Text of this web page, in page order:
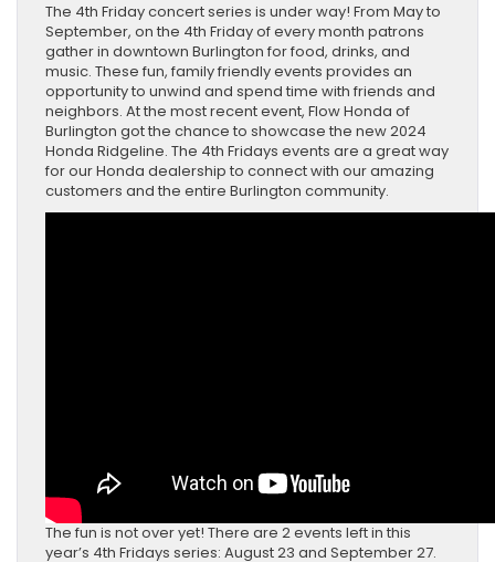
The 4th Friday concert series is under way! From May to
September, on the 4th Friday of every month patrons
gather in downtown Burlington for food, drinks, and
music. These fun, family friendly events provides an
opportunity to unwind and spend time with friends and
neighbors. At the most recent event, Flow Honda of
Burlington got the chance to showcase the new 2024
Honda Ridgeline. The 4th Fridays events are a great way
for our Honda dealership to connect with our amazing
customers and the entire Burlington community.
The fun is not over yet! There are 2 events left in this
year’s 4th Fridays series: August 23 and September 27.